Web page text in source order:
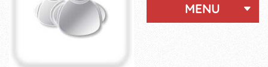
MENU